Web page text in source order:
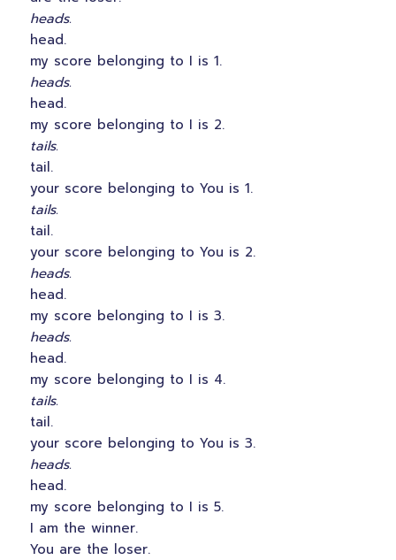
heads.
head.
my score belonging to I is 1.
heads.
head.
my score belonging to I is 2.
tails.
tail.
your score belonging to You is 1.
tails.
tail.
your score belonging to You is 2.
heads.
head.
my score belonging to I is 3.
heads.
head.
my score belonging to I is 4.
tails.
tail.
your score belonging to You is 3.
heads.
head.
my score belonging to I is 5.
I am the winner.
You are the loser.